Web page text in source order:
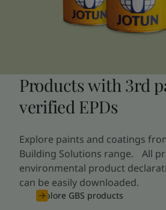
Products with 3rd
verified EPDs
Explore paints and coatings
Building Solutions range. All
environmental product
can be easily downloaded.
Explore GBS products